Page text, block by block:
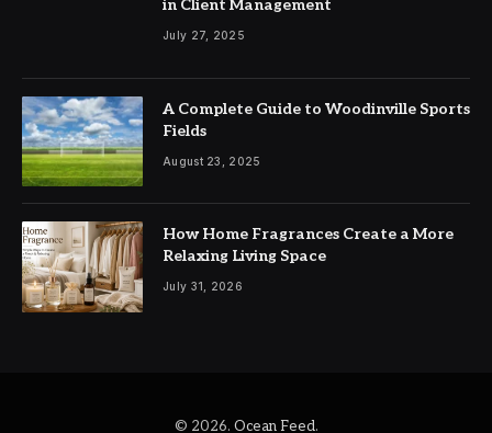
in Client Management
July 27, 2025
A Complete Guide to Woodinville Sports
Fields
August 23, 2025
How Home Fragrances Create a More
Relaxing Living Space
July 31, 2026
© 2026. Ocean Feed.